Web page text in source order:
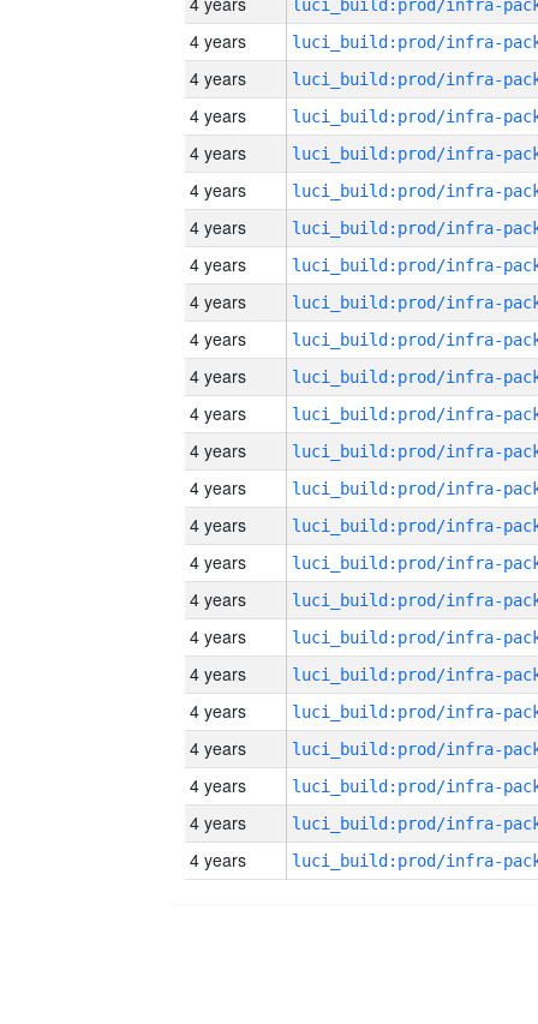
4 years
4 years
4 years
4 years
4 years
4 years
4 years
4 years
4 years
4 years
4 years
4 years
4 years
4 years
4 years
4 years
4 years
4 years
4 years
4 years
4 years
4 years
4 years